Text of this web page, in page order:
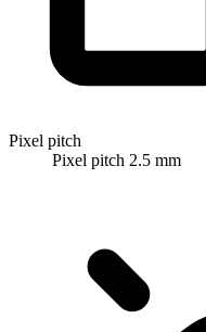
Pixel pitch
Pixel pitch 2.5 mm